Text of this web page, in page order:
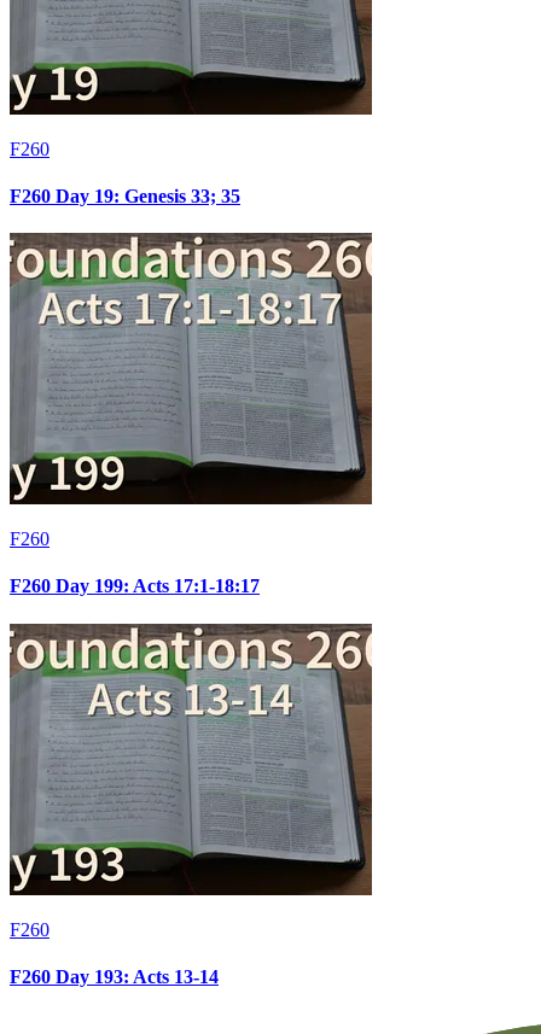
F260
F260 Day 19: Genesis 33; 35
F260
F260 Day 199: Acts 17:1-18:17
F260
F260 Day 193: Acts 13-14